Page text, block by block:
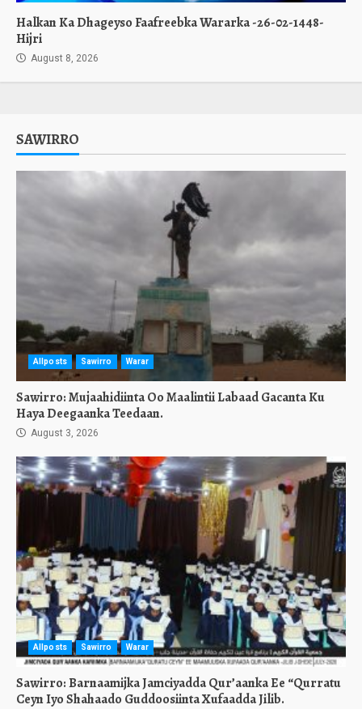
Halkan Ka Dhageyso Faafreebka Wararka -26-02-1448-
Hijri
August 8, 2026
SAWIRRO
Allposts Sawirro Warar
Sawirro: Mujaahidiinta Oo Maalintii Labaad Gacanta Ku
Haya Deegaanka Teedaan.
August 3, 2026
Allposts Sawirro Warar
Sawirro: Barnaamijka Jamciyadda Qur’aanka Ee “Qurratu
Ceyn Iyo Shahaado Guddoosiinta Xufaadda Jilib.